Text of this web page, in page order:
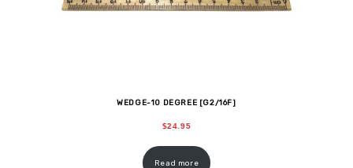
WEDGE-10 DEGREE [G2/16F]
$24.95
Read more